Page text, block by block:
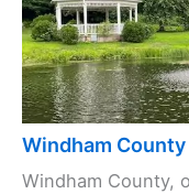
Windham County
Windham County,